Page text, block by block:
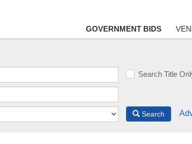
GOVERNMENT BIDS
Search Title
Search